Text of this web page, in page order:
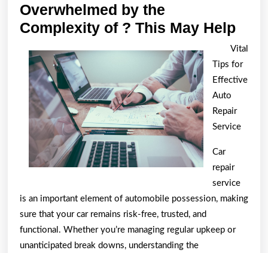
Overwhelmed by the
Complexity of ? This May Help
by
the
?
This
Vital
Tips for
Effective
Auto
Repair
Service
Car
repair
service
is an important element of automobile possession, making
sure that your car remains risk-free, trusted, and
functional. Whether you’re managing regular upkeep or
unanticipated break downs, understanding the